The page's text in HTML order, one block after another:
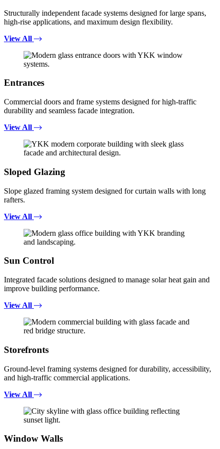
Structurally independent facade systems designed for large spans,
high-rise applications, and maximum design flexibility.
View All
Entrances
Commercial doors and frame systems designed for high-traffic
durability and seamless facade integration.
View All
Sloped Glazing
Slope glazed framing system designed for curtain walls with long
rafters.
View All
Sun Control
Integrated facade solutions designed to manage solar heat gain and
improve building performance.
View All
Storefronts
Ground-level framing systems designed for durability, accessibility,
and high-traffic commercial applications.
View All
Window Walls